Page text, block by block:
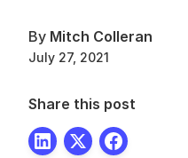
By Mitch Colleran
July 27, 2021
Share this post